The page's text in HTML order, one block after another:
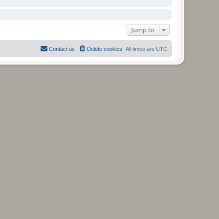
Jump to
All times are UTC
Delete cookies
Contact us